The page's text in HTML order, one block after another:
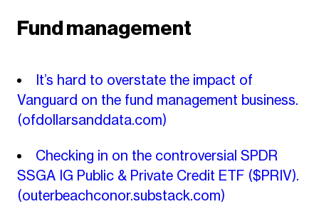
Fund management
It’s hard to overstate the impact of
Vanguard on the fund management business.
(ofdollarsanddata.com)
Checking in on the controversial SPDR
SSGA IG Public & Private Credit ETF ($PRIV).
(outerbeachconor.substack.com)